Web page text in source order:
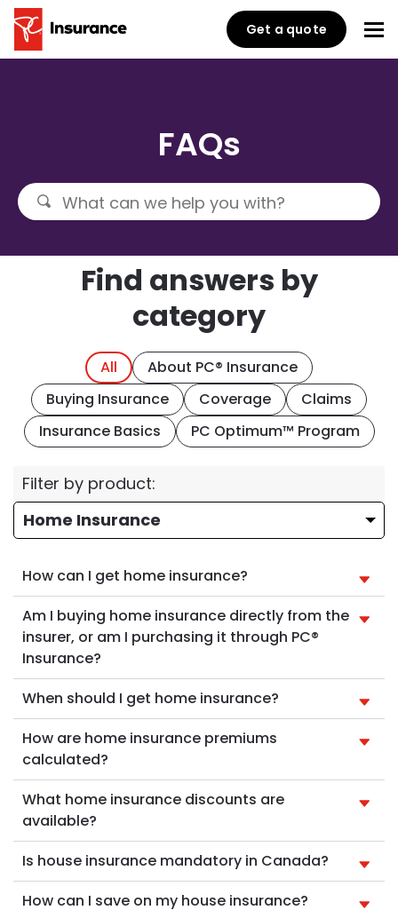
Get a quote
FAQs
Find answers by
category
All
About PC® Insurance
Buying Insurance
Coverage
Claims
Insurance Basics
PC Optimum™ Program
Filter by product:
How can I get home insurance?
Am I buying home insurance directly from the
insurer, or am I purchasing it through PC®
Insurance?
When should I get home insurance?
How are home insurance premiums
calculated?
What home insurance discounts are
available?
Is house insurance mandatory in Canada?
How can I save on my house insurance?